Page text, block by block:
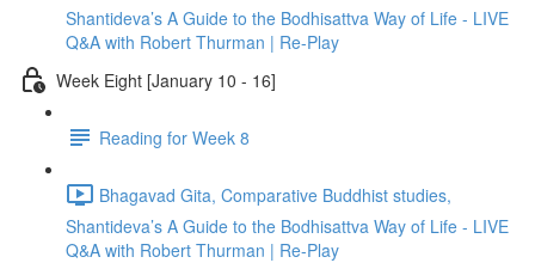
Shantideva’s A Guide to the Bodhisattva Way of Life - LIVE
Q&A with Robert Thurman | Re-Play
Week Eight [January 10 - 16]
Reading for Week 8
Bhagavad Gita, Comparative Buddhist studies,
Shantideva’s A Guide to the Bodhisattva Way of Life - LIVE
Q&A with Robert Thurman | Re-Play